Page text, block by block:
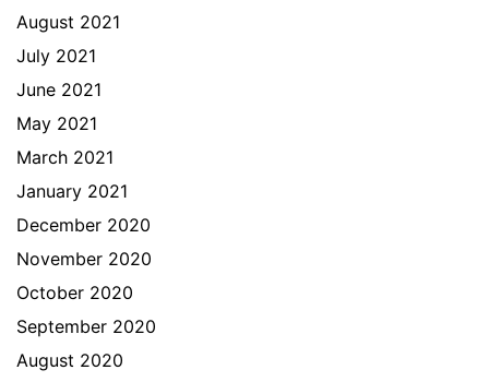
August 2021
July 2021
June 2021
May 2021
March 2021
January 2021
December 2020
November 2020
October 2020
September 2020
August 2020